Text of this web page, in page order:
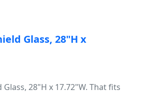
Glass, 28"H x
Glass, 28"H x 17.72"W. That fits